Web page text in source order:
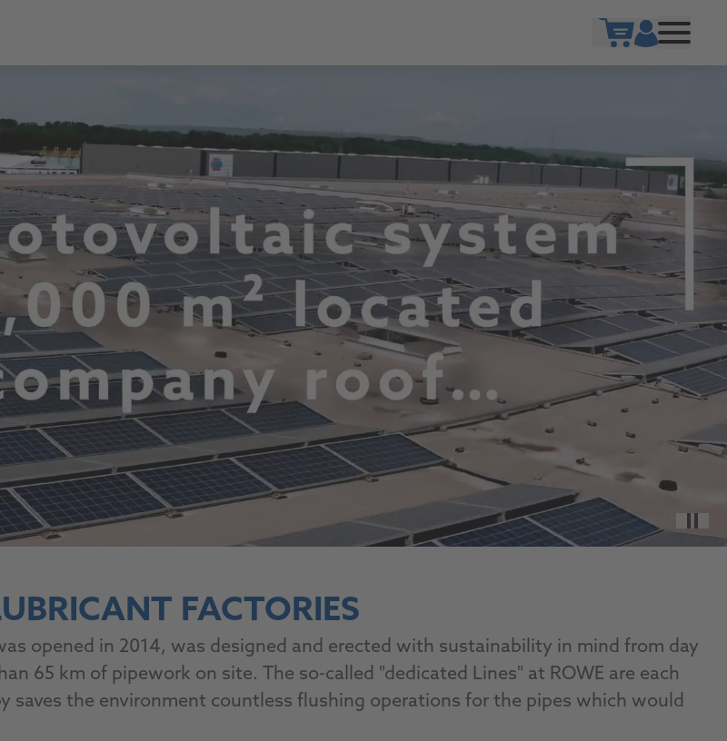
FACTORIES
opened in 2014, was designed and erected with sustainability in mind from day
65 km of pipework on site. The so-called "dedicated Lines" at ROWE are each
saves the environment countless flushing operations for the pipes which would